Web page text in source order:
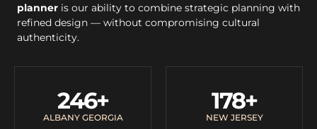
planner is our ability to combine strategic planning with
refined design — without compromising cultural
authenticity.
ALBANY GEORGIA
246+
NEW JERSEY
178+